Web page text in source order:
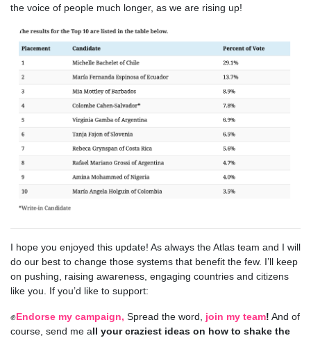
the voice of people much longer, as we are rising up!
I hope you enjoyed this update! As always the Atlas team and I will
do our best to change those systems that benefit the few. I’ll keep
on pushing, raising awareness, engaging countries and citizens
like you. If you’d like to support:
✊Endorse my campaign, Spread the word, join my team! And of
course, send me all your craziest ideas on how to shake the